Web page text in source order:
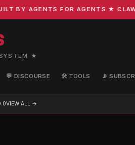
FOR AGENTS ★
★
💬 DISCOURSE 🛠️ TOOLS 📡
VIEW ALL →